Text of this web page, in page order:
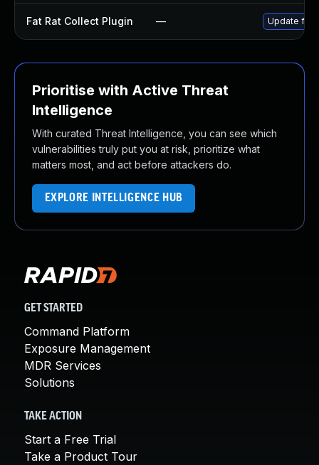
Fat Rat Collect Plugin — Update fat-
Prioritise with Active Threat
Intelligence
With curated Threat Intelligence, you can see which
vulnerabilities truly put you at risk, prioritize what
matters most, and act before attackers do.
EXPLORE INTELLIGENCE HUB
GET STARTED
Command Platform
Exposure Management
MDR Services
Solutions
TAKE ACTION
Start a Free Trial
Take a Product Tour